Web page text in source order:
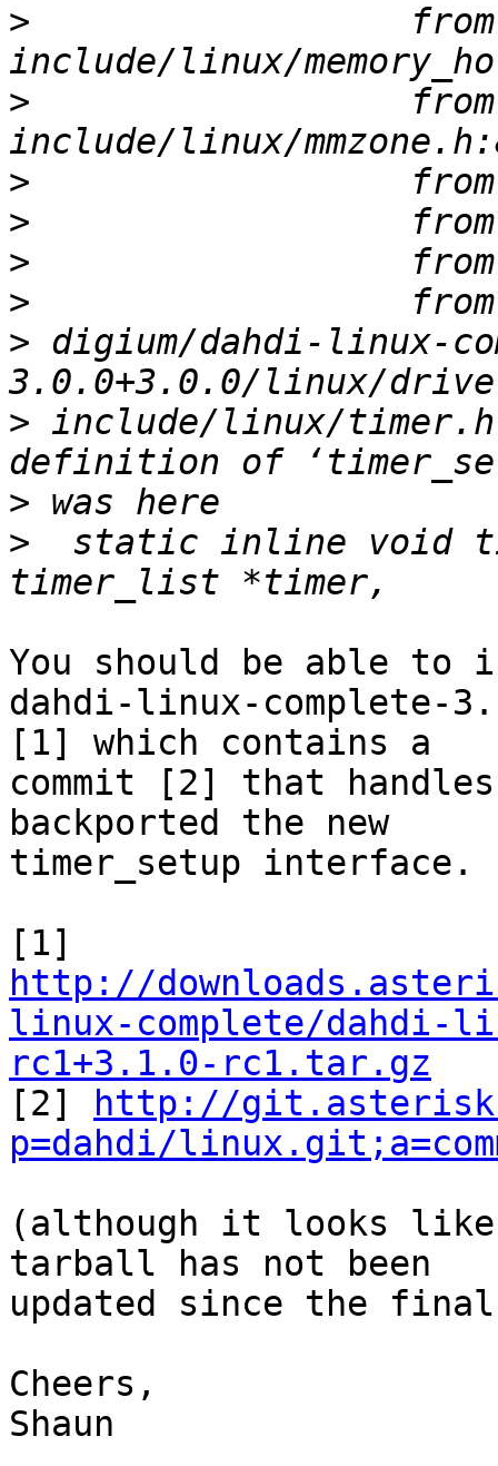
>
                  from
>
                  from
>
>
>
>
> digium/dahdi-linux-
> include/linux/
>
>
static inline void
You should be able to
dahdi-linux-complete-
[1] which contains a
commit [2] that
backported the new
timer_setup interface.
http://
linux-complete/dahdi-
rc1+3.1.0-rc1.tar.gz
[2]
http://
p=dahdi/
(although it looks like
tarball has not been
updated since the
Cheers,
Shaun